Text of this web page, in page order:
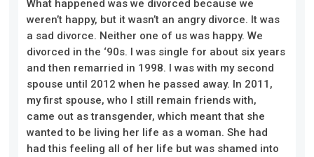
What happened was we divorced because we
weren’t happy, but it wasn’t an angry divorce. It was
a sad divorce. Neither one of us was happy. We
divorced in the ‘90s. I was single for about six years
and then remarried in 1998. I was with my second
spouse until 2012 when he passed away. In 2011,
my first spouse, who I still remain friends with,
came out as transgender, which meant that she
wanted to be living her life as a woman. She had
had this feeling all of her life but was shamed into